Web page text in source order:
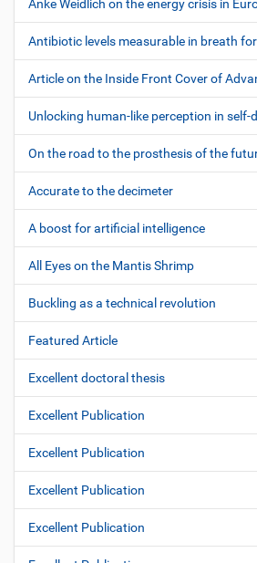
Anke Weidlich on the energy crisis in
Antibiotic levels measurable in breath
Article on the Inside Front Cover of
Unlocking human-like perception in self-
On the road to the prosthesis of the
Accurate to the decimeter
A boost for artificial intelligence
All Eyes on the Mantis Shrimp
Buckling as a technical revolution
Featured Article
Excellent doctoral thesis
Excellent Publication
Excellent Publication
Excellent Publication
Excellent Publication